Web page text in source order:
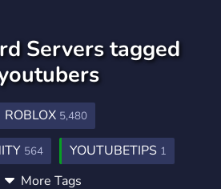
Servers tagged
ROBLOX 5,480
564 YOUTUBETIPS 1
More Tags